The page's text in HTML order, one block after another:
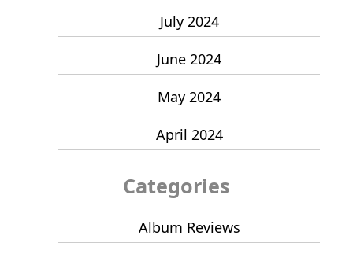
July 2024
June 2024
May 2024
April 2024
Categories
Album Reviews